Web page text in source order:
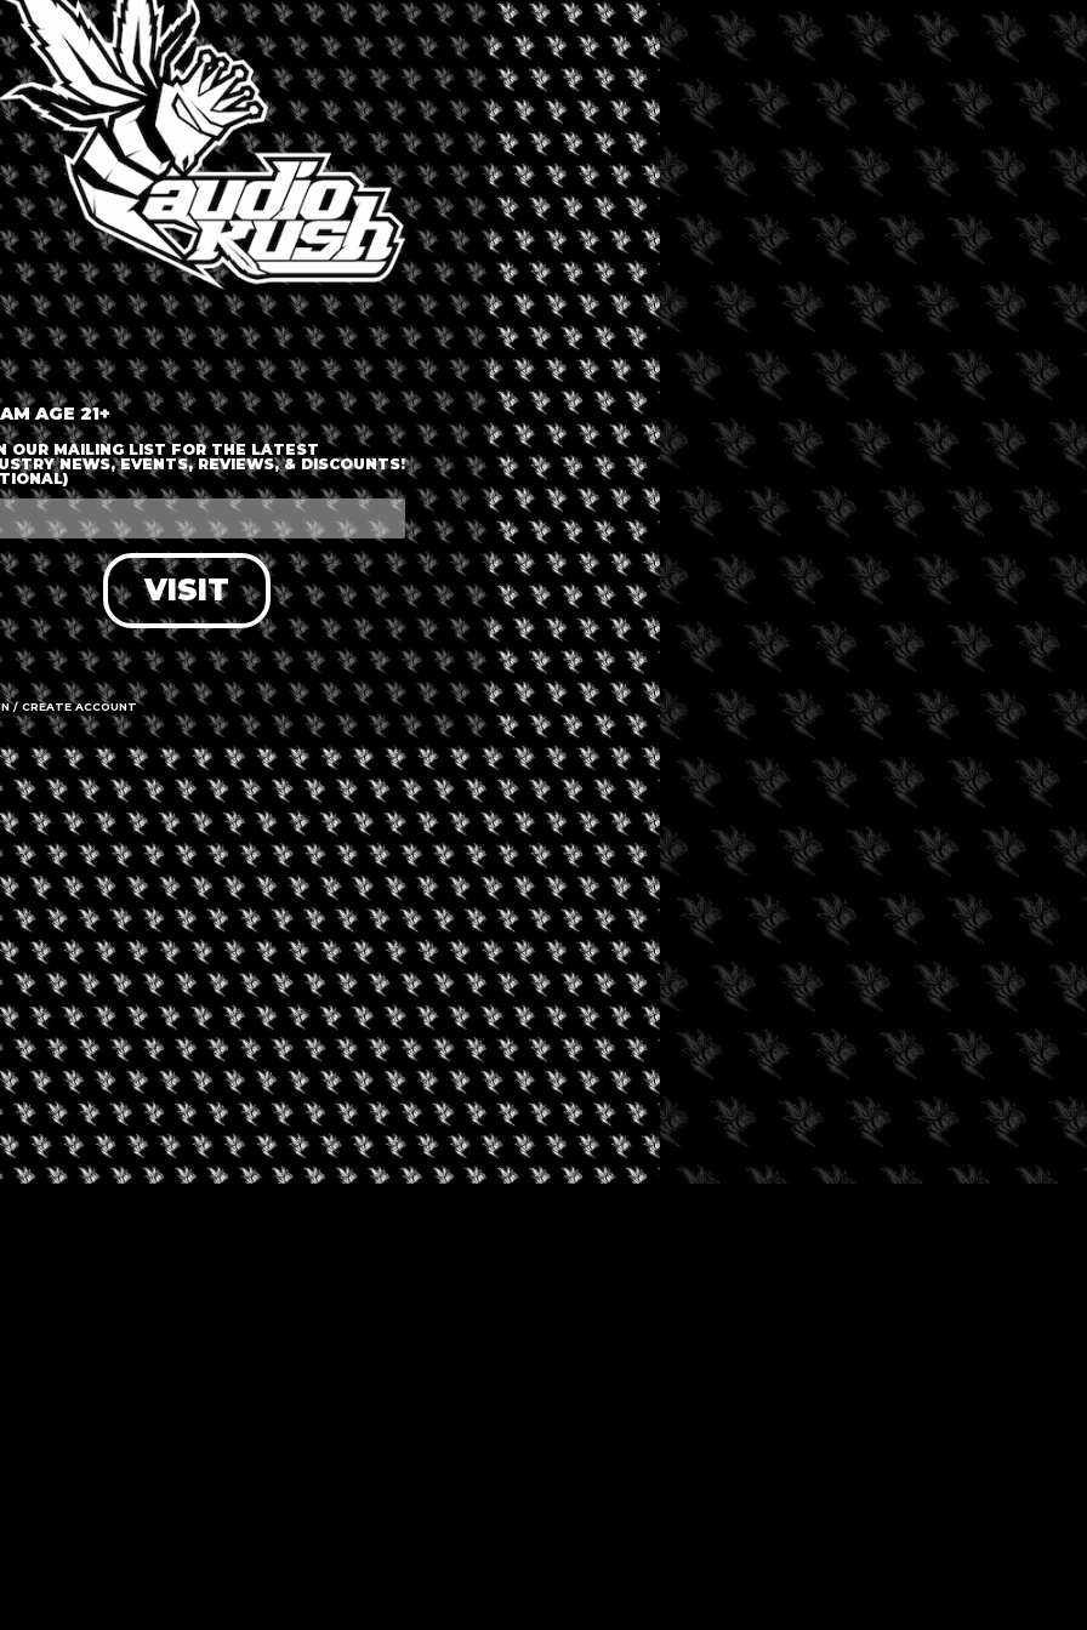
LOGIN OR JOIN
ENTER DETAILS
LOG IN
FORGOT PASSWORD?
RECOVER ACCOUNT
DON'T HAVE AN ACCOUNT?
SIGN UP
AGE 21+
OUR MAILING LIST FOR THE LATEST
NEWS, EVENTS, REVIEWS, & DISCOUNTS!
VISIT
/ CREATE ACCOUNT